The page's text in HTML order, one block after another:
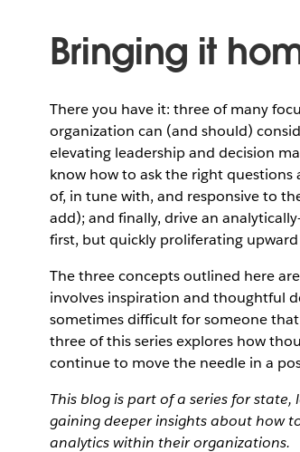
Bringing it
There you have it: three of many
organization can (and should)
elevating leadership and decision
know how to ask the right
of, in tune with, and responsive to
add); and finally, drive an
first, but quickly proliferating
The three concepts outlined here
involves inspiration and thoughtful
sometimes difficult for someone
three of this series explores how
continue to move the needle in a
This blog is part of a series for
gaining deeper insights about how
analytics within their organizations.